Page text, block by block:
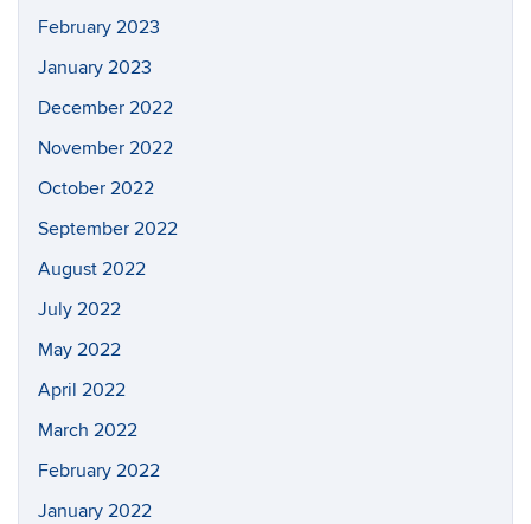
February 2023
January 2023
December 2022
November 2022
October 2022
September 2022
August 2022
July 2022
May 2022
April 2022
March 2022
February 2022
January 2022